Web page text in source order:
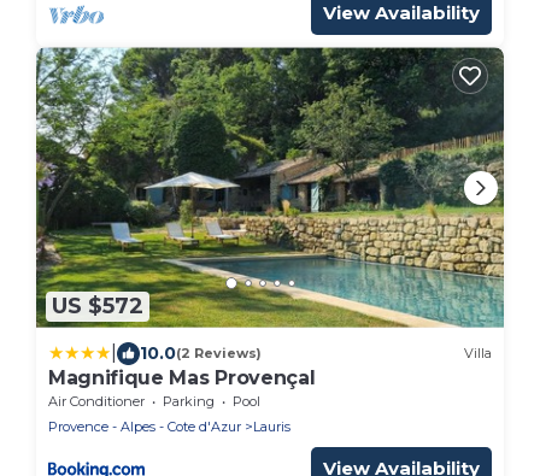
View Availability
US $572
10.0(2 Reviews) Villa
Magnifique Mas Provençal
Air Conditioner Parking
Pool
Provence - Alpes - Cote d'Azur
Lauris
View Availability